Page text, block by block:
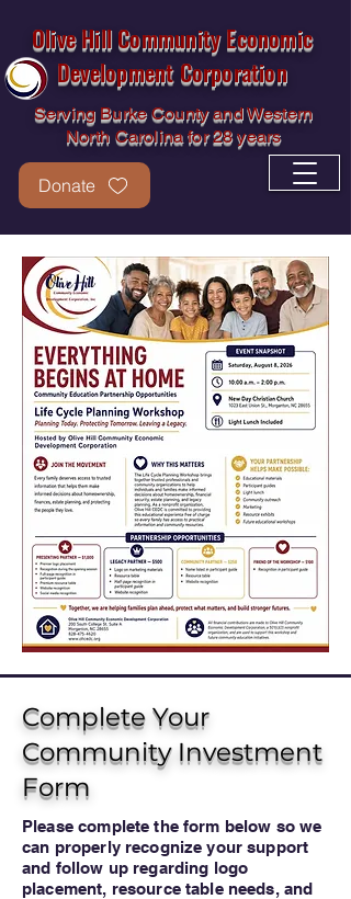
Olive Hill Community Economic
Development Corporation
Serving Burke County and Western
North Carolina for 28 years
Donate
Complete Your
Community Investment
Form
Please complete the form below so we
can properly recognize your support
and follow up regarding logo
placement, resource table needs, and